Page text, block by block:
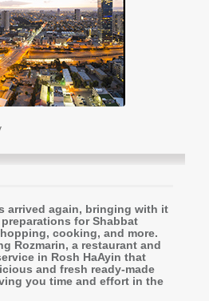
arrived again, bringing with it
for Shabbat
cooking, and more.
Rozmarin, a restaurant and
in Rosh HaAyin that
and fresh ready-made
you time and effort in the